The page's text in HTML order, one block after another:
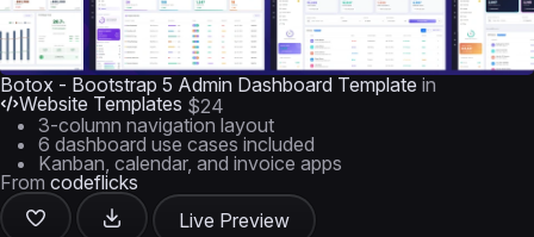
Botox - Bootstrap 5 Admin Dashboard Template in
Website Templates $24
3-column navigation layout
6 dashboard use cases included
Kanban, calendar, and invoice apps
From codeflicks
Live Preview